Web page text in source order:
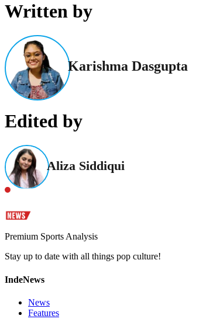
Written by
Karishma Dasgupta
Edited by
Aliza Siddiqui
Premium Sports Analysis
Stay up to date with all things pop culture!
IndeNews
News
Features